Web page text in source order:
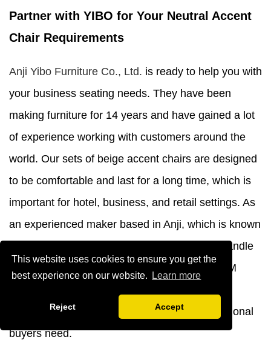
This website uses cookies to ensure you get the
best experience on our website.
Learn more
Reject Accept
Partner with YIBO for Your Neutral Accent
Chair Requirements
Anji Yibo Furniture Co., Ltd. is ready to help you with
your business seating needs. They have been
making furniture for 14 years and have gained a lot
of experience working with customers around the
world. Our sets of beige accent chairs are designed
to be comfortable and last for a long time, which is
important for hotel, business, and retail settings. As
an experienced maker based in Anji, which is known
as China's furniture production hub, we can handle
orders as large as a container, offer OEM/ODM
operations, all of which are things that professional
buyers need.